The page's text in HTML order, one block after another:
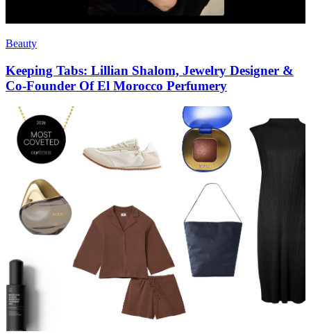
Beauty
Keeping Tabs: Lillian Shalom, Jewelry Designer &
Co-Founder Of El Morocco Perfumery